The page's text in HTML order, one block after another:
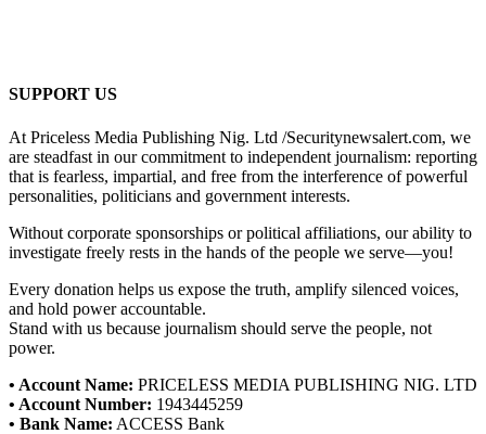
SUPPORT US
At Priceless Media Publishing Nig. Ltd /Securitynewsalert.com, we
are steadfast in our commitment to independent journalism: reporting
that is fearless, impartial, and free from the interference of powerful
personalities, politicians and government interests.
Without corporate sponsorships or political affiliations, our ability to
investigate freely rests in the hands of the people we serve—you!
Every donation helps us expose the truth, amplify silenced voices,
and hold power accountable.
Stand with us because journalism should serve the people, not
power.
• Account Name: PRICELESS MEDIA PUBLISHING NIG. LTD
• Account Number: 1943445259
• Bank Name: ACCESS Bank